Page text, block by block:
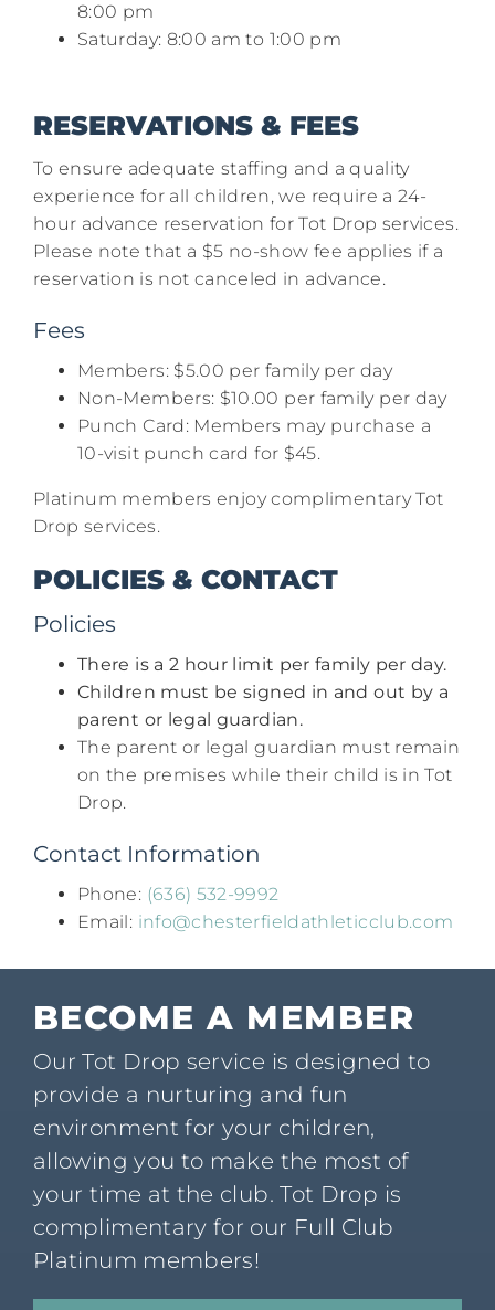
8:00 pm​
Saturday: 8:00 am to 1:00 pm
RESERVATIONS & FEES
To ensure adequate staffing and a quality
experience for all children, we require a 24-
hour advance reservation for Tot Drop services.
Please note that a $5 no-show fee applies if a
reservation is not canceled in advance.​
Fees
Members: $5.00 per family per day​
Non-Members: $10.00 per family per day​
Punch Card: Members may purchase a
10-visit punch card for $45.​
Platinum members enjoy complimentary Tot
Drop services.
POLICIES & CONTACT
Policies
There is a 2 hour limit per family per day.
Children must be signed in and out by a
parent or legal guardian.​
The parent or legal guardian must remain
on the premises while their child is in Tot
Drop.​
Contact Information
Phone: (636) 532-9992​
Email: info@chesterfieldathleticclub.com
BECOME A MEMBER
Our Tot Drop service is designed to
provide a nurturing and fun
environment for your children,
allowing you to make the most of
your time at the club. Tot Drop is
complimentary for our Full Club
Platinum members!